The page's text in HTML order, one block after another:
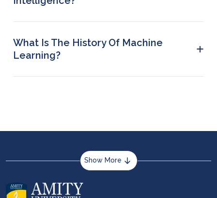
by John McCarthy who also created LISP, the first
What Is The History Of Machine
Learning?
+
when the first mathematical model of neural
Show More
About us